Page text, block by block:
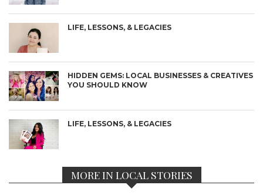
LIFE, LESSONS, & LEGACIES
HIDDEN GEMS: LOCAL BUSINESSES & CREATIVES
YOU SHOULD KNOW
LIFE, LESSONS, & LEGACIES
MORE IN LOCAL STORIES